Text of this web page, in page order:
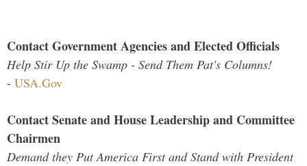
Contact Government Agencies and Elected Officials
Help Stir Up the Swamp - Send Them Pat's Columns!
- USA.Gov
Contact Senate and House Leadership and Committee
Chairmen
Demand they Put America First and Stand with President